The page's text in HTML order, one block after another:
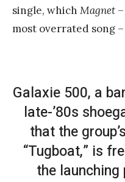
single, which Magnet
most overrated song
Galaxie 500, a
late-’80s
that the
“Tugboat,” is
the